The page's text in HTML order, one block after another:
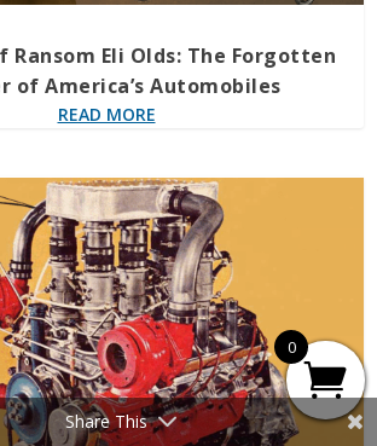
Ransom Eli Olds: The Forgotten
of America’s Automobiles
READ MORE
0
Share This